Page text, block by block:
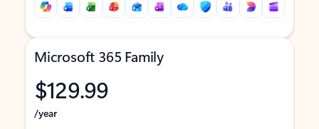
Microsoft 365 Family
$129.99
/year